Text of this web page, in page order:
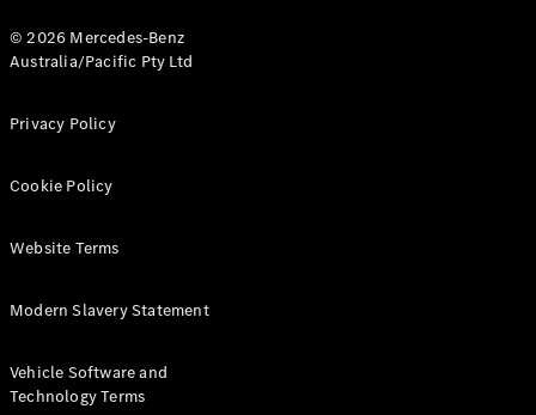
A-Class
Hatchback
Mercedes-
Coupés
© 2026 Mercedes-Benz
Australia/Pacific Pty Ltd
Privacy Policy
Cookie Policy
Website Terms
Modern Slavery Statement
Vehicle Software and
Technology Terms